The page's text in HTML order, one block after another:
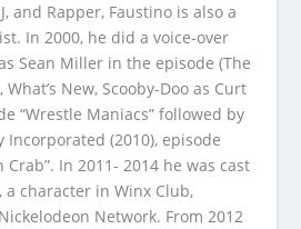
and Rapper, Faustino is also a
In 2000, he did a voice-over
Sean Miller in the episode (The
New, Scooby-Doo as Curt
“Wrestle Maniacs” followed by
Incorporated (2010), episode
Crab”. In 2011- 2014 he was cast
a character in Winx Club,
Network. From 2012